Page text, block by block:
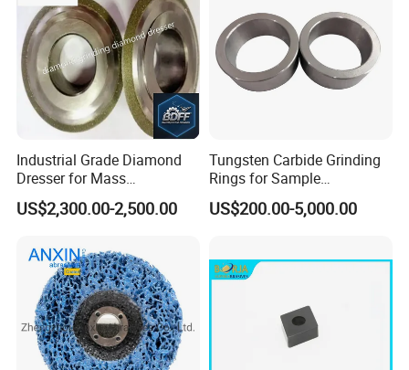
Welcome to send us an inquiry!
Industrial Grade Diamond
Dresser for Mass
Production Workshop Use
US$2,300.00-2,500.00
Tungsten Carbide Grinding
Rings for Sample
Preparation with High
Hardness
US$200.00-5,000.00